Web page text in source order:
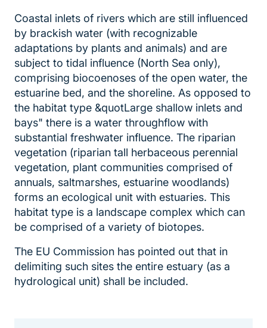
Coastal inlets of rivers which are still influenced
by brackish water (with recognizable
adaptations by plants and animals) and are
subject to tidal influence (North Sea only),
comprising biocoenoses of the open water, the
estuarine bed, and the shoreline. As opposed to
the habitat type &quotLarge shallow inlets and
bays" there is a water throughflow with
substantial freshwater influence. The riparian
vegetation (riparian tall herbaceous perennial
vegetation, plant communities comprised of
annuals, saltmarshes, estuarine woodlands)
forms an ecological unit with estuaries. This
habitat type is a landscape complex which can
be comprised of a variety of biotopes.
The EU Commission has pointed out that in
delimiting such sites the entire estuary (as a
hydrological unit) shall be included.